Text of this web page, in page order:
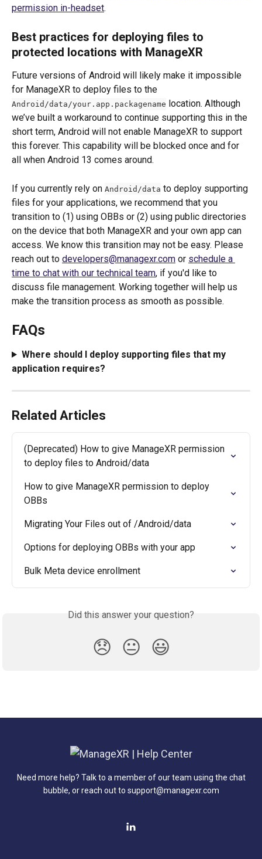
permission in-headset.
Best practices for deploying files to
protected locations with ManageXR
Future versions of Android will likely make it impossible
for ManageXR to deploy files to the
Android/data/your.app.packagename location. Although
we’ve built a workaround to continue supporting this in the
short term, Android will not enable ManageXR to support
this forever. This capability will be blocked once and for
all when Android 13 comes around.
If you currently rely on Android/data to deploy supporting
files for your applications, we recommend that you
transition to (1) using OBBs or (2) using public directories
on the device that both ManageXR and your own app can
access. We know this transition may not be easy. Please
reach out to developers@managexr.com or schedule a
time to chat with our technical team, if you'd like to
discuss file management. Working together will help us
make the transition process as smooth as possible.
FAQs
Where should I deploy supporting files that my
application requires?
Related Articles
(Deprecated) How to give ManageXR permission
to deploy files to Android/data
How to give ManageXR permission to deploy
OBBs
Migrating Your Files out of /Android/data
Options for deploying OBBs with your app
Bulk Meta device enrollment
Did this answer your question?
😞 😐 😃
Need more help? Talk to a member of our team using the chat
bubble, or reach out to support@managexr.com